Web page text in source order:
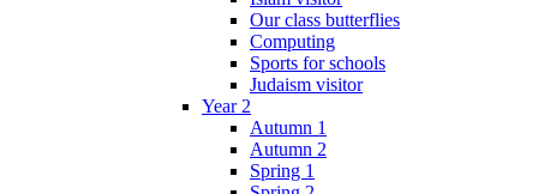
Our class butterflies
Computing
Sports for schools
Judaism visitor
Year 2
Autumn 1
Autumn 2
Spring 1